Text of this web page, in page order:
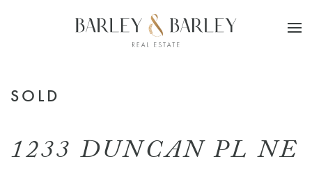
Skip to main content
SOLD
1233 DUNCAN PL NE